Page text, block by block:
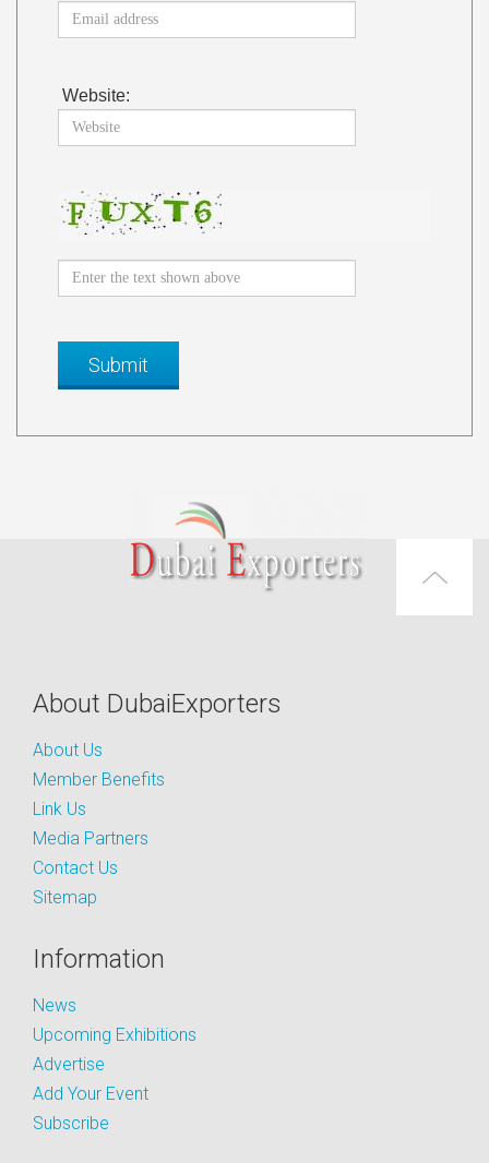
Website:
About DubaiExporters
About Us
Member Benefits
Link Us
Media Partners
Contact Us
Sitemap
Information
News
Upcoming Exhibitions
Advertise
Add Your Event
Subscribe